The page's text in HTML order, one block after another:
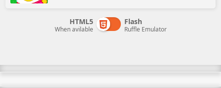
HTML5
When avilable
Flash
Ruffle Emulator